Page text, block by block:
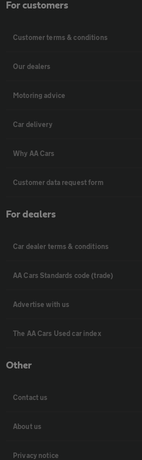
For customers
Customer terms & conditions
Our dealers
Motoring advice
Car delivery
Why AA Cars
Customer data request form
For dealers
Car dealer terms & conditions
AA Cars Standards code (trade)
Advertise with us
The AA Cars Used car index
Other
Contact us
About us
Privacy notice